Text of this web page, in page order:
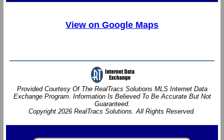
View on Google Maps
Provided Courtesy Of The RealTracs Solutions MLS Internet Data
Exchange Program. Information Is Believed To Be Accurate But Not
Guaranteed.
Copyright 2026 RealTracs Solutions. All Rights Reserved.